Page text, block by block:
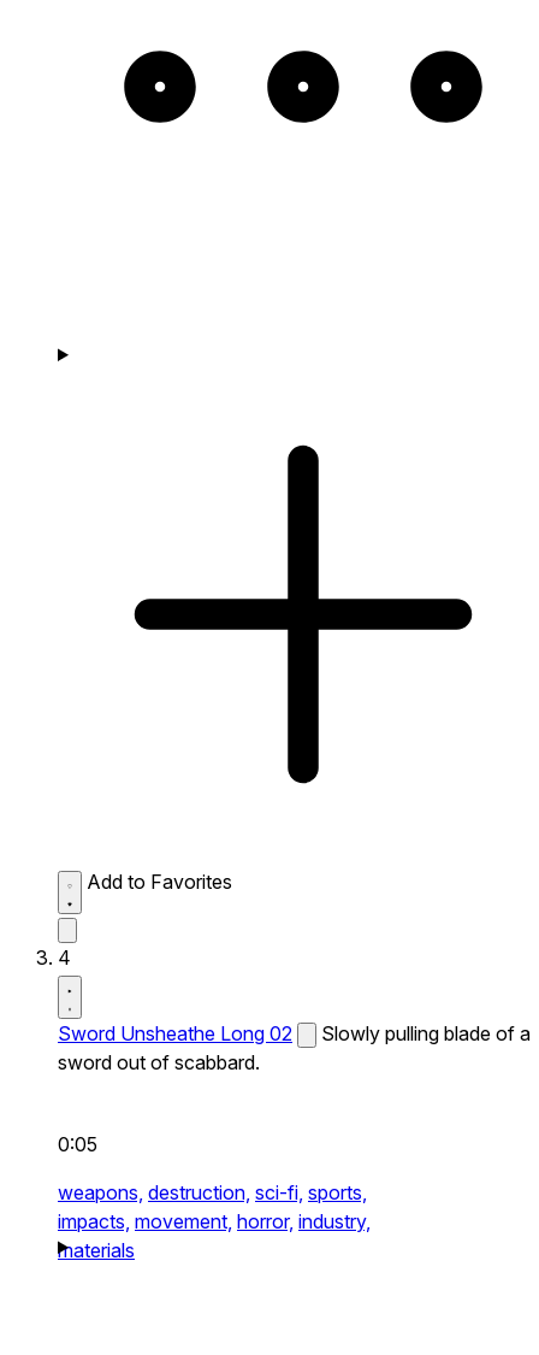
Add to Favorites
4
Sword Unsheathe Long 02
Slowly pulling blade of a
sword out of scabbard.
0:05
weapons, destruction, sci-fi, sports,
impacts, movement, horror, industry,
materials